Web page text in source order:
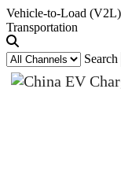
Vehicle-to-Load
Transportation
Search